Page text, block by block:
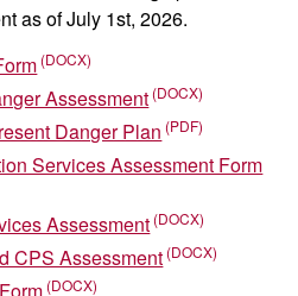
as of July 1st, 2026.
Assessment
Danger Plan
Services Assessment Form
Assessment
CPS Assessment